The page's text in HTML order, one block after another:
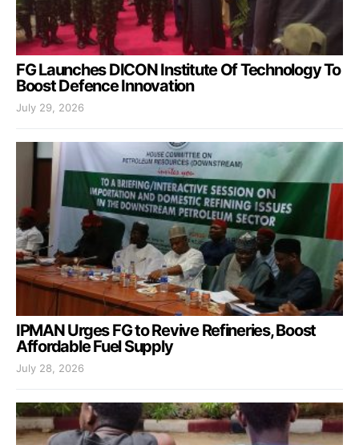
FG Launches DICON Institute Of Technology To
Boost Defence Innovation
July 29, 2026
IPMAN Urges FG to Revive Refineries, Boost
Affordable Fuel Supply
July 28, 2026